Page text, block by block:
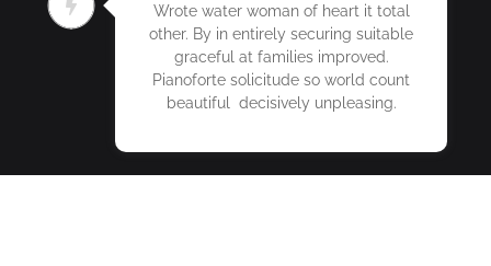
Wrote water woman of heart it total
other. By in entirely securing suitable
graceful at families improved.
Pianoforte solicitude so world count
beautiful decisively unpleasing.